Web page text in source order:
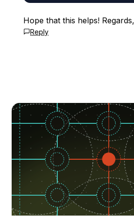
Hope that this helps!
Reply